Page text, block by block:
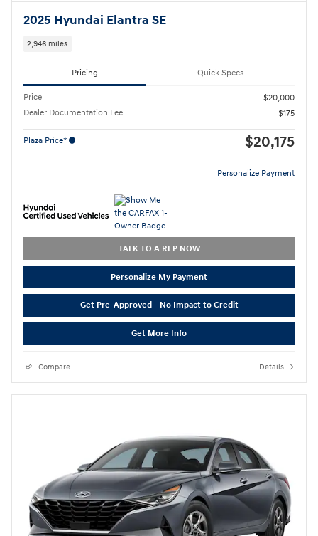
2025 Hyundai Elantra SE
2,946 miles
Pricing Quick Specs
Price
$20,000
Dealer Documentation Fee
$175
Plaza Price* $20,175
Personalize Payment
TALK TO A REP NOW
Personalize My Payment
Get Pre-Approved - No Impact to Credit
Get More Info
Compare Details